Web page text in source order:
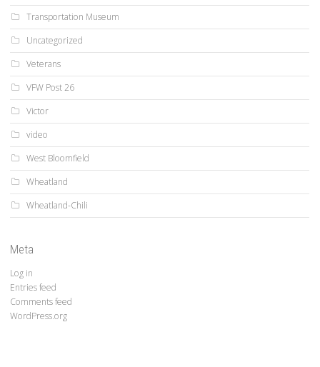
Transportation Museum
Uncategorized
Veterans
VFW Post 26
Victor
video
West Bloomfield
Wheatland
Wheatland-Chili
Meta
Log in
Entries feed
Comments feed
WordPress.org